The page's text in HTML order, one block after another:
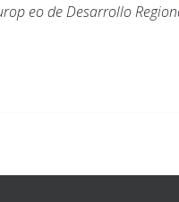
eo de Desarrollo